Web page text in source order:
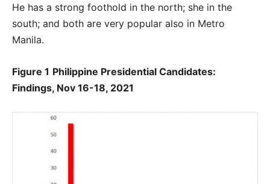
He has a strong foothold in the north; she in the
south; and both are very popular also in Metro
Manila.
Figure 1 Philippine Presidential Candidates:
Findings, Nov 16-18, 2021